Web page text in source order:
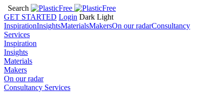
Search
GET STARTED Login Dark Light
InspirationInsightsMaterialsMakersOn our radarConsultancy
Services
Inspiration
Insights
Materials
Makers
On our radar
Consultancy Services